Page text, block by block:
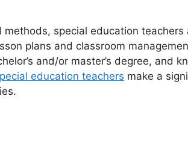
special education teachers
plans and classroom
and/or master’s degree, and
education teachers make a